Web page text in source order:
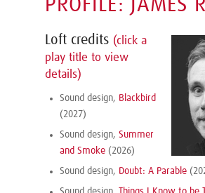
PROFILE: JAMES
Loft credits (click a
play title to view
details)
Sound design, Blackbird
(2027)
Sound design, Summer
and Smoke (2026)
Sound design, Doubt: A Parable